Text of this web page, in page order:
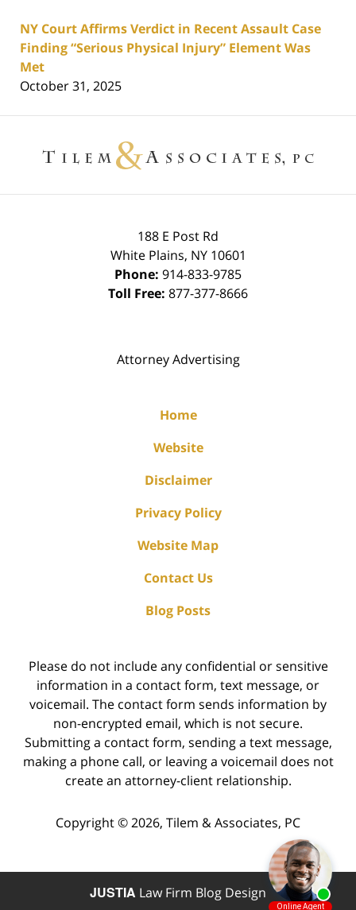
NY Court Affirms Verdict in Recent Assault Case
Finding “Serious Physical Injury” Element Was
Met
October 31, 2025
188 E Post Rd
White Plains, NY 10601
Phone: 914-833-9785
Toll Free: 877-377-8666
Attorney Advertising
Home
Website
Disclaimer
Privacy Policy
Website Map
Contact Us
Blog Posts
Please do not include any confidential or sensitive
information in a contact form, text message, or
voicemail. The contact form sends information by
non-encrypted email, which is not secure.
Submitting a contact form, sending a text message,
making a phone call, or leaving a voicemail does not
create an attorney-client relationship.
Copyright ©2026, Tilem & Associates, PC
JUSTIA Law Firm Blog Design